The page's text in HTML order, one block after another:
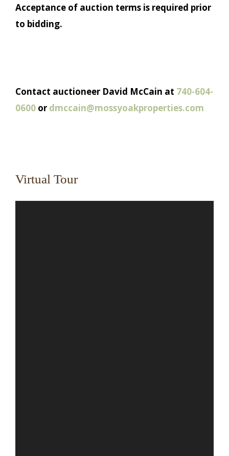
Acceptance of auction terms is required prior
to bidding.
Contact auctioneer David McCain at 740-604-
0600 or dmccain@mossyoakproperties.com
Virtual Tour